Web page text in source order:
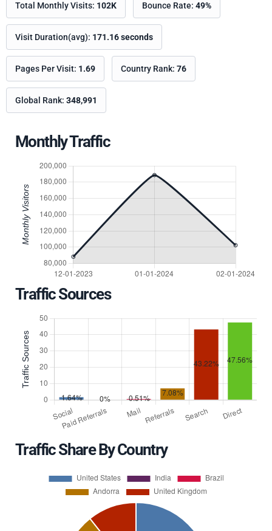
Total Monthly Visits: 102K Bounce Rate: 49%
Visit Duration(avg): 171.16 seconds
Pages Per Visit: 1.69 Country Rank: 76
Global Rank: 348,991
Monthly Traffic
Traffic Sources
Traffic Share By Country